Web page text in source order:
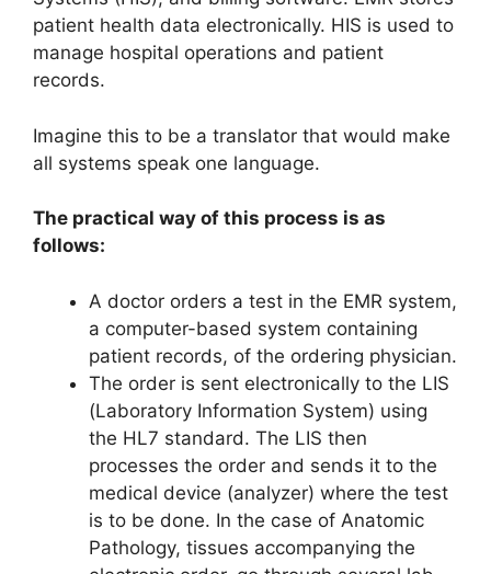
patient health data electronically. HIS is used to
manage hospital operations and patient
records.
Imagine this to be a translator that would make
all systems speak one language.
The practical way of this process is as
follows:
A doctor orders a test in the EMR system,
a computer-based system containing
patient records, of the ordering physician.
The order is sent electronically to the LIS
(Laboratory Information System) using
the HL7 standard. The LIS then
processes the order and sends it to the
medical device (analyzer) where the test
is to be done. In the case of Anatomic
Pathology, tissues accompanying the